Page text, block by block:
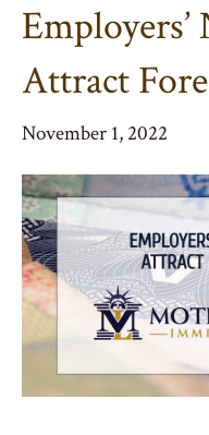
Attract
November 1, 2022